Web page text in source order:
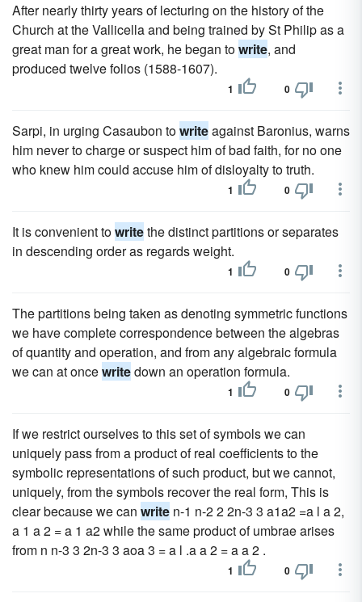
After nearly thirty years of lecturing on the history of the
Church at the Vallicella and being trained by St Philip as a
great man for a great work, he began towrite, and
produced twelve folios (1588-1607).
1 0
Sarpi, in urging Casaubon towriteagainst Baronius, warns
him never to charge or suspect him of bad faith, for no one
who knew him could accuse him of disloyalty to truth.
1 0
It is convenient towritethe distinct partitions or separates
in descending order as regards weight.
1 0
The partitions being taken as denoting symmetric functions
we have complete correspondence between the algebras
of quantity and operation, and from any algebraic formula
we can at oncewritedown an operation formula.
1 0
If we restrict ourselves to this set of symbols we can
uniquely pass from a product of real coefficients to the
symbolic representations of such product, but we cannot,
uniquely, from the symbols recover the real form, This is
clear because we can write n-1 n-2 2 2n-3 3 a1a2 =a l a 2,
a 1 a 2 = a 1 a2 while the same product of umbrae arises
from n n-3 3 2n-3 3 aoa 3 = a l .a a 2 = a a 2 .
1 0